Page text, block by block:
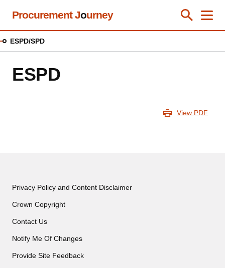
Skip
content
Procurement Journey Toggle
Close
ESPD/SPD
ESPD
View PDF
Privacy Policy and Content Disclaimer
Crown Copyright
Contact Us
Notify Me Of Changes
Provide Site Feedback